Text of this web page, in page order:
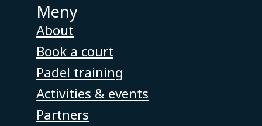
Meny
About
Book a court
Padel training
Activities & events
Partners